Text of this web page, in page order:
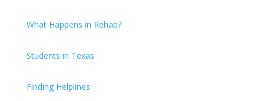
What Happens in Rehab?
Students in Texas
Finding Helplines